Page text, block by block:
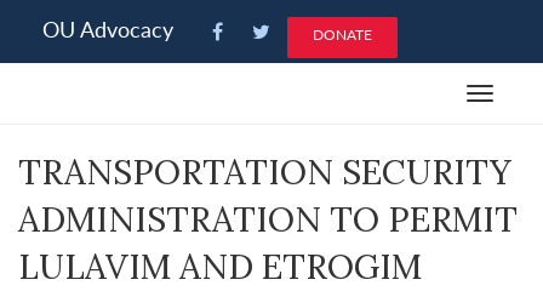
note:
an
system.
OU Advocacy DONATE
Toggle
TRANSPORTATION SECURITY
ADMINISTRATION TO PERMIT
LULAVIM AND ETROGIM